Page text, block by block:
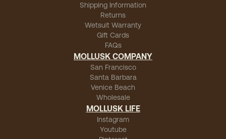
Shipping Information
Returns
Wetsuit Warranty
Gift Cards
FAQs
MOLLUSK COMPANY
San Francisco
Santa Barbara
Venice Beach
Wholesale
MOLLUSK LIFE
Instagram
Youtube